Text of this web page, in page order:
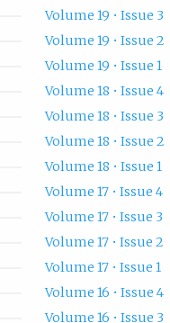
Volume 19 • Issue 3
Volume 19 • Issue 2
Volume 19 • Issue 1
Volume 18 • Issue 4
Volume 18 • Issue 3
Volume 18 • Issue 2
Volume 18 • Issue 1
Volume 17 • Issue 4
Volume 17 • Issue 3
Volume 17 • Issue 2
Volume 17 • Issue 1
Volume 16 • Issue 4
Volume 16 • Issue 3